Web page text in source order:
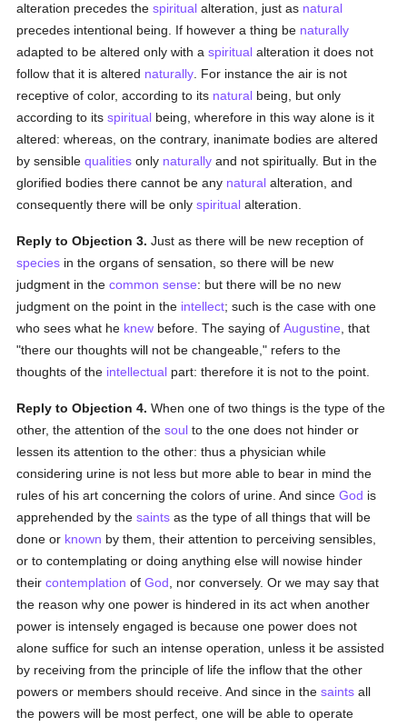
alteration precedes thespiritual alteration, just as natural
precedes intentional being. If however a thing be naturally
adapted to be altered only with aspiritual alteration it does not
follow that it is altered naturally . For instance the air is not
receptive of color, according to its natural being, but only
according to itsspiritual being, wherefore in this way alone is it
altered: whereas, on the contrary, inanimate bodies are altered
by sensiblequalities only naturally and not spiritually. But in the
glorified bodies there cannot be any natural alteration, and
consequently there will be onlyspiritual alteration.
Reply to Objection 3. Just as there will be new reception of
species in the organs of sensation, so there will be new
judgment in thecommon sense: but there will be no new
judgment on the point in the intellect; such is the case with one
who sees what he knew before. The saying ofAugustine , that
"there our thoughts will not be changeable," refers to the
thoughts of the intellectual part: therefore it is not to the point.
Reply to Objection 4. When one of two things is the type of the
other, the attention of thesoul to the one does not hinder or
lessen its attention to the other: thus a physician while
considering urine is not less but more able to bear in mind the
rules of his art concerning the colors of urine. And sinceGod is
apprehended by thesaints as the type of all things that will be
done or known by them, their attention to perceiving sensibles,
or to contemplating or doing anything else will nowise hinder
theircontemplation ofGod , nor conversely. Or we may say that
the reason why one power is hindered in its act when another
power is intensely engaged is because one power does not
alone suffice for such an intense operation, unless it be assisted
by receiving from the principle of life the inflow that the other
powers or members should receive. And since in thesaints all
the powers will be most perfect, one will be able to operate